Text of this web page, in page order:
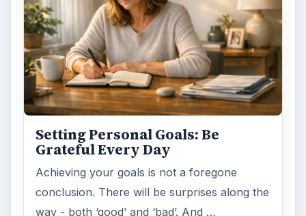
Setting Personal Goals: Be
Grateful Every Day
Achieving your goals is not a foregone
conclusion. There will be surprises along the
way - both ‘good’ and ‘bad’. And …